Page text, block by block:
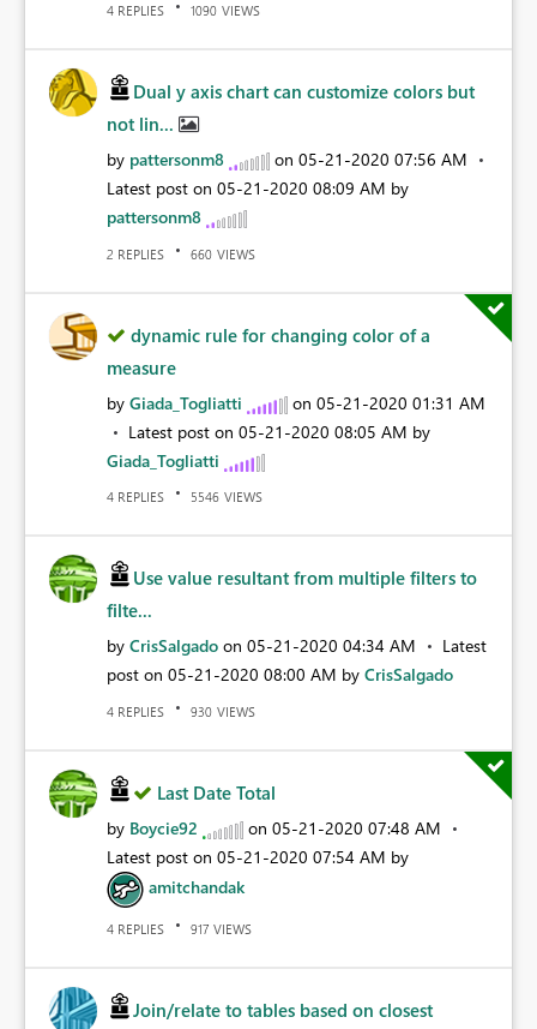
4 REPLIES 1090 VIEWS
Dual y axis chart can customize colors but
not lin...
by pattersonm8 on ‎05-21-2020 07:56 AM
Latest post on ‎05-21-2020 08:09 AM by
pattersonm8
2 REPLIES 660 VIEWS
dynamic rule for changing color of a
measure
by Giada_Togliatti on ‎05-21-2020 01:31 AM
Latest post on ‎05-21-2020 08:05 AM by
Giada_Togliatti
4 REPLIES 5546 VIEWS
Use value resultant from multiple filters to
filte...
by CrisSalgado on ‎05-21-2020 04:34 AM
Latest
post on ‎05-21-2020 08:00 AM by CrisSalgado
4 REPLIES 930 VIEWS
Last Date Total
by Boycie92 on ‎05-21-2020 07:48 AM
Latest post on ‎05-21-2020 07:54 AM by
amitchandak
4 REPLIES 917 VIEWS
Join/relate to tables based on closest